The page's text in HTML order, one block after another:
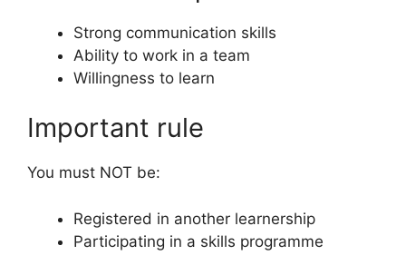
Strong communication skills
Ability to work in a team
Willingness to learn
Important rule
You must NOT be:
Registered in another learnership
Participating in a skills programme